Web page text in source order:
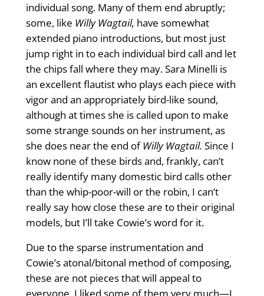
individual song. Many of them end abruptly;
some, like Willy Wagtail, have somewhat
extended piano introductions, but most just
jump right in to each individual bird call and let
the chips fall where they may. Sara Minelli is
an excellent flautist who plays each piece with
vigor and an appropriately bird-like sound,
although at times she is called upon to make
some strange sounds on her instrument, as
she does near the end ofWilly Wagtail. Since I
know none of these birds and, frankly, can’t
really identify many domestic bird calls other
than the whip-poor-will or the robin, I can’t
really say how close these are to their original
models, but I’ll take Cowie’s word for it.
Due to the sparse instrumentation and
Cowie’s atonal/bitonal method of composing,
these are not pieces that will appeal to